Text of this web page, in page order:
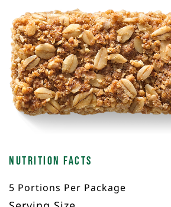
Nutrition Facts
5 Portions Per Package